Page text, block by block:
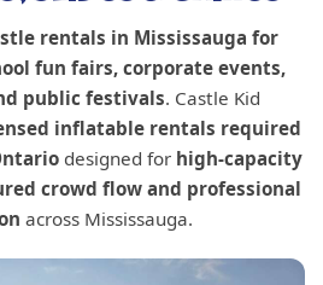
rentals in Mississauga for
fun fairs, corporate events,
public festivals. Castle Kid
inflatable rentals required
designed for high-capacity
crowd flow and professional
across Mississauga.